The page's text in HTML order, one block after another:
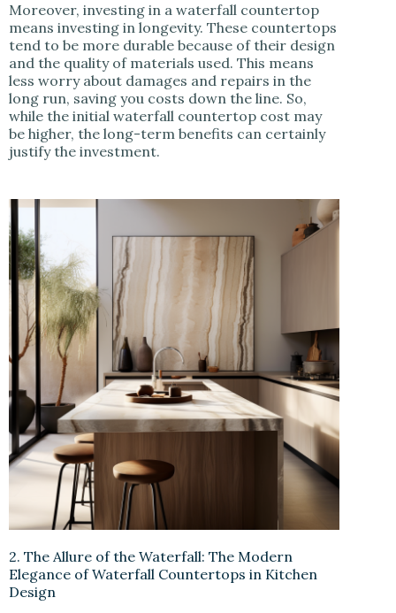
Moreover, investing in a waterfall countertop
means investing in longevity. These countertops
tend to be more durable because of their design
and the quality of materials used. This means
less worry about damages and repairs in the
long run, saving you costs down the line. So,
while the initial waterfall countertop cost may
be higher, the long-term benefits can certainly
justify the investment.
2. The Allure of the Waterfall: The Modern
Elegance of Waterfall Countertops in Kitchen
Design